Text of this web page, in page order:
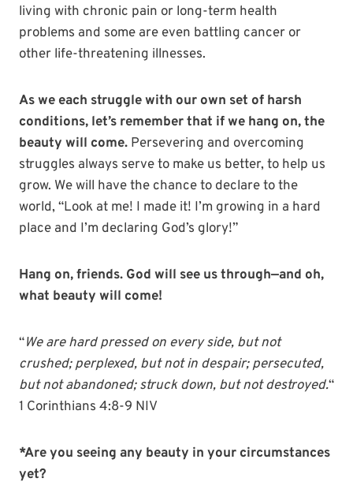
living with chronic pain or long-term health
problems and some are even battling cancer or
other life-threatening illnesses.
As we each struggle with our own set of harsh
conditions, let’s remember that if we hang on, the
beauty will come. Persevering and overcoming
struggles always serve to make us better, to help us
grow. We will have the chance to declare to the
world, “Look at me! I made it! I’m growing in a hard
place and I’m declaring God’s glory!”
Hang on, friends. God will see us through—and oh,
what beauty will come!
“We are hard pressed on every side, but not
crushed; perplexed, but not in despair; persecuted,
but not abandoned; struck down, but not destroyed.“
1 Corinthians 4:8-9 NIV
*Are you seeing any beauty in your circumstances
yet?